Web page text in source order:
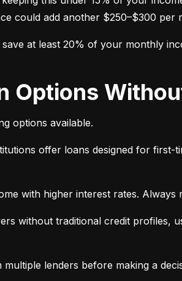
could add another $250–$300
at least 20% of your monthly
Options
options available.
offer loans designed for
with higher interest rates. Always
without traditional credit profiles,
lenders before making a